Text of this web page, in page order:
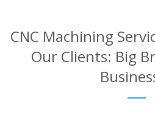
CNC Machining
Our Clients: Big